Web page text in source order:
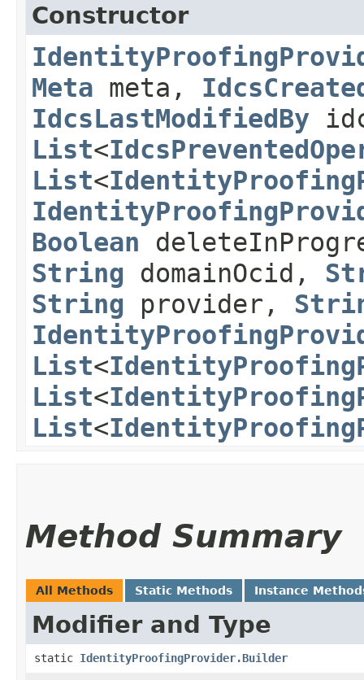
Constructor
Meta meta,
IdcsLastModifiedBy
List<
List<
Boolean
String domainOcid,
String provider,
List<
List<
List<
Method Summary
All Methods Static Methods Instance
Modifier and Type
static IdentityProofingProvider.Builder